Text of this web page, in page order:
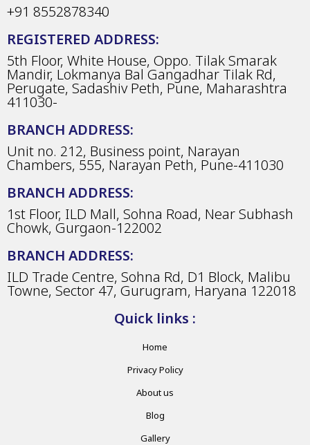
+91 8552878340
REGISTERED ADDRESS:
5th Floor, White House, Oppo. Tilak Smarak
Mandir, Lokmanya Bal Gangadhar Tilak Rd,
Perugate, Sadashiv Peth, Pune, Maharashtra
411030-
BRANCH ADDRESS:
Unit no. 212, Business point, Narayan
Chambers, 555, Narayan Peth, Pune-411030
BRANCH ADDRESS:
1st Floor, ILD Mall, Sohna Road, Near Subhash
Chowk, Gurgaon-122002
BRANCH ADDRESS:
ILD Trade Centre, Sohna Rd, D1 Block, Malibu
Towne, Sector 47, Gurugram, Haryana 122018
Quick links :
Home
Privacy Policy
About us
Blog
Gallery